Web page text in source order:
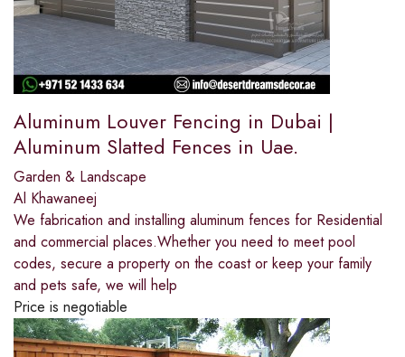
Aluminum Louver Fencing in Dubai |
Aluminum Slatted Fences in Uae.
Garden & Landscape
Al Khawaneej
We fabrication and installing aluminum fences for Residential
and commercial places.Whether you need to meet pool
codes, secure a property on the coast or keep your family
and pets safe, we will help
Price is negotiable